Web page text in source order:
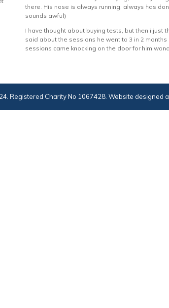
there. His nose is always running, always has
sounds awful)
I have thought about buying tests, but then i just
said about the sessions he went to 3 in 2
sessions came knocking on the door for him
Registered Charity No 1067428. Website designed